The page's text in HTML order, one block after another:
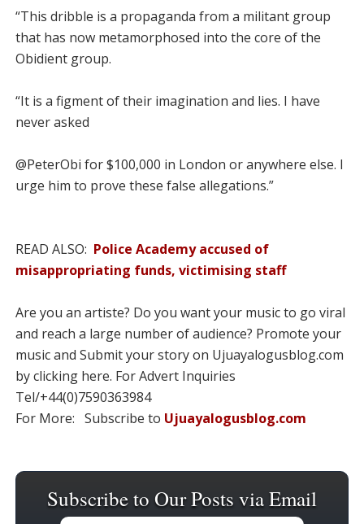
“This dribble is a propaganda from a militant group
that has now metamorphosed into the core of the
Obidient group.
“It is a figment of their imagination and lies. I have
never asked
@PeterObi for $100,000 in London or anywhere else. I
urge him to prove these false allegations.”
READ ALSO: Police Academy accused of
misappropriating funds, victimising staff
Are you an artiste? Do you want your music to go viral
and reach a large number of audience? Promote your
music and Submit your story on Ujuayalogusblog.com
by clicking here. For Advert Inquiries
Tel/+44(0)7590363984
For More: Subscribe to Ujuayalogusblog.com
Subscribe to Our Posts via Email